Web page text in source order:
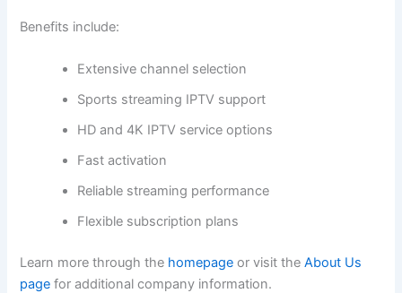
Benefits include:
Extensive channel selection
Sports streaming IPTV support
HD and 4K IPTV service options
Fast activation
Reliable streaming performance
Flexible subscription plans
Learn more through the homepage or visit theAbout Us
page for additional company information.